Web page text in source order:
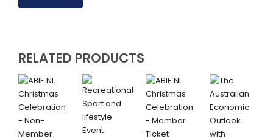
RELATED PRODUCTS